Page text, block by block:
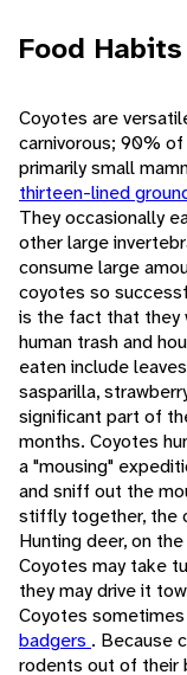
Food Habits
Coyotes are
carnivorous; 90%
primarily small
thirteen-lined
They occasionally
other large
consume large
coyotes so
is the fact that they
human trash and
eaten include
sasparilla,
significant part of
months. Coyotes
a "mousing"
and sniff out the
stiffly together, the
Hunting deer, on
Coyotes may take
they may drive it
Coyotes
badgers . Because
rodents out of their